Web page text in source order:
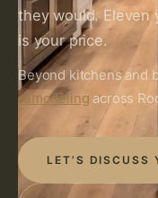
they would. Eleven
is your price.
Beyond kitchens and
remodeling across
LET’S DISCUSS